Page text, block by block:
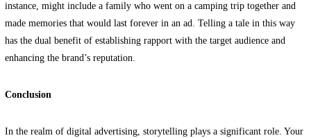
instance, might include a family who went on a camping trip together and
made memories that would last forever in an ad. Telling a tale in this way
has the dual benefit of establishing rapport with the target audience and
enhancing the brand’s reputation.
Conclusion
In the realm of digital advertising, storytelling plays a significant role. Your